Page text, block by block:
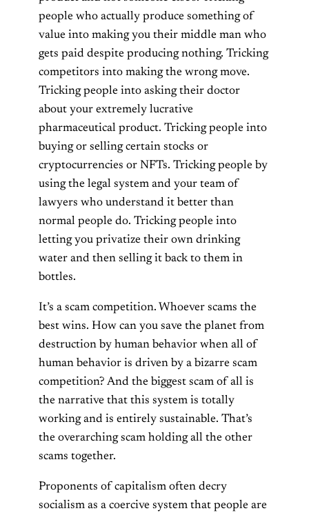
people who actually produce something of
value into making you their middle man who
gets paid despite producing nothing. Tricking
competitors into making the wrong move.
Tricking people into asking their doctor
about your extremely lucrative
pharmaceutical product. Tricking people into
buying or selling certain stocks or
cryptocurrencies or NFTs. Tricking people by
using the legal system and your team of
lawyers who understand it better than
normal people do. Tricking people into
letting you privatize their own drinking
water and then selling it back to them in
bottles.
It’s a scam competition. Whoever scams the
best wins. How can you save the planet from
destruction by human behavior when all of
human behavior is driven by a bizarre scam
competition? And the biggest scam of all is
the narrative that this system is totally
working and is entirely sustainable. That’s
the overarching scam holding all the other
scams together.
Proponents of capitalism often decry
socialism as a coercive system that people are